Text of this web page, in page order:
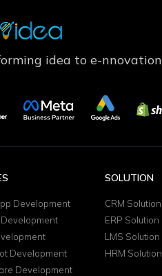
idea to e-nnovation
Development
Development
Development
SOLUTION
CRM Solution
ERP Solution
LMS Solution
HRM Solution